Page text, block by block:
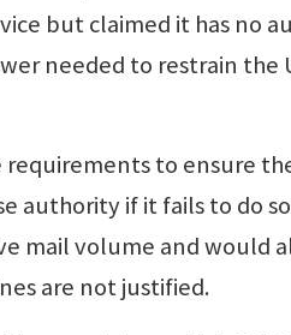
but claimed it has no
needed to restrain the
to ensure
authority if it fails to do
mail volume and would
are not justified.